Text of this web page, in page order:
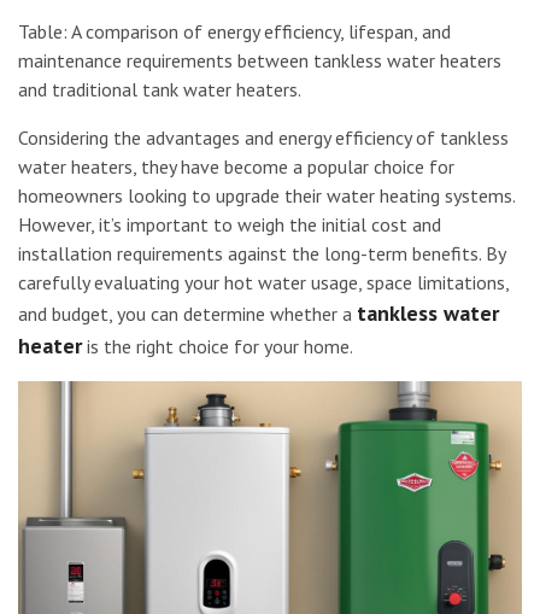
Table: A comparison of energy efficiency, lifespan, and
maintenance requirements between tankless water heaters
and traditional tank water heaters.
Considering the advantages and energy efficiency of tankless
water heaters, they have become a popular choice for
homeowners looking to upgrade their water heating systems.
However, it’s important to weigh the initial cost and
installation requirements against the long-term benefits. By
carefully evaluating your hot water usage, space limitations,
and budget, you can determine whether a tankless water
heateris the right choice for your home.